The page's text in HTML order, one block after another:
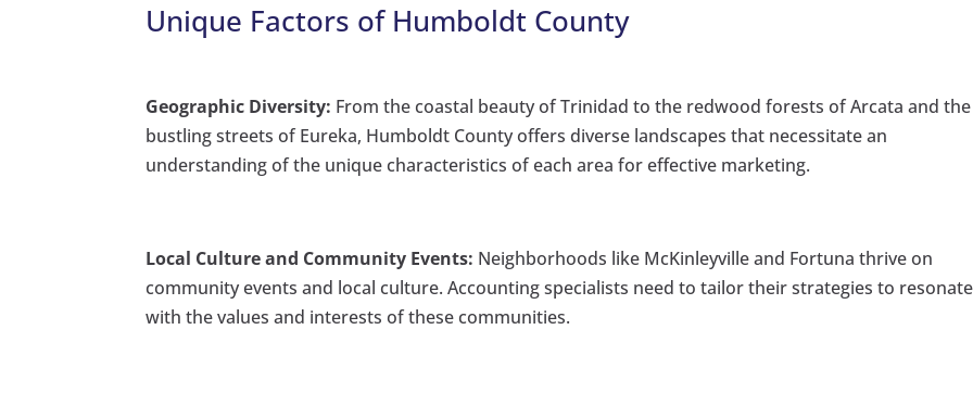
Unique Factors of Humboldt County
Geographic Diversity: From the coastal beauty of Trinidad to the redwood forests of Arcata and the
bustling streets of Eureka, Humboldt County offers diverse landscapes that necessitate an
understanding of the unique characteristics of each area for effective marketing.
Local Culture and Community Events: Neighborhoods like McKinleyville and Fortuna thrive on
community events and local culture. Accounting specialists need to tailor their strategies to resonate
with the values and interests of these communities.